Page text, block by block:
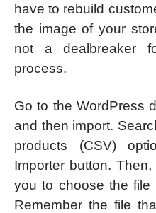
have to rebuild
the image of your
not a dealbreaker
process.
Go to the WordPress
and then import.
products (CSV)
Importer button.
you to choose the file
Remember the file